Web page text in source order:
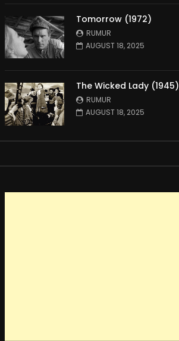
Tomorrow (1972)
RUMUR
AUGUST 18, 2025
The Wicked Lady (1945)
RUMUR
AUGUST 18, 2025